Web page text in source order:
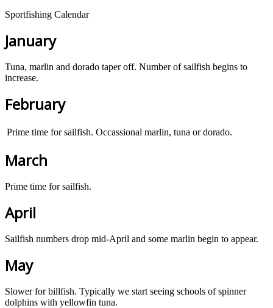
Sportfishing Calendar
January
Tuna, marlin and dorado taper off. Number of sailfish begins to
increase.
February
Prime time for sailfish. Occassional marlin, tuna or dorado.
March
Prime time for sailfish.
April
Sailfish numbers drop mid-April and some marlin begin to appear.
May
Slower for billfish. Typically we start seeing schools of spinner
dolphins with yellowfin tuna.